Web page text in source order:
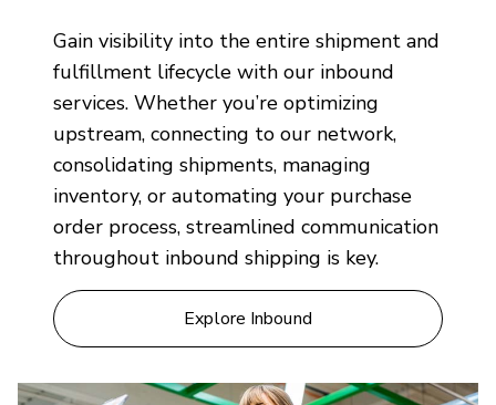
Gain visibility into the entire shipment and
fulfillment lifecycle with our inbound
services. Whether you’re optimizing
upstream, connecting to our network,
consolidating shipments, managing
inventory, or automating your purchase
order process, streamlined communication
throughout inbound shipping is key.
Explore Inbound